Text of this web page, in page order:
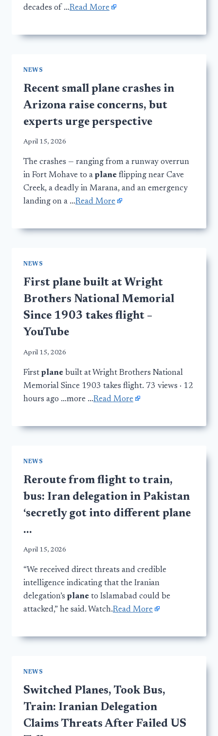
decades of …Read More
NEWS
Recent small plane crashes in
Arizona raise concerns, but
experts urge perspective
April 15, 2026
The crashes — ranging from a runway overrun
in Fort Mohave to a plane flipping near Cave
Creek, a deadly in Marana, and an emergency
landing on a …Read More
NEWS
First plane built at Wright
Brothers National Memorial
Since 1903 takes flight –
YouTube
April 15, 2026
First plane built at Wright Brothers National
Memorial Since 1903 takes flight. 73 views · 12
hours ago …more …Read More
NEWS
Reroute from flight to train,
bus: Iran delegation in Pakistan
‘secretly got into different plane
…
April 15, 2026
“We received direct threats and credible
intelligence indicating that the Iranian
delegation’s plane to Islamabad could be
attacked,” he said. Watch.Read More
NEWS
Switched Planes, Took Bus,
Train: Iranian Delegation
Claims Threats After Failed US